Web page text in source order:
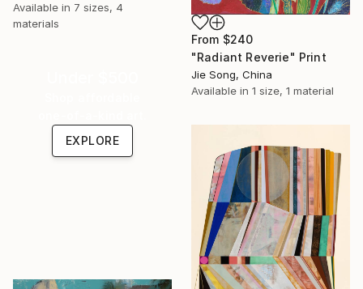
From $240
"Radiant Reverie" Print
Jie Song, China
Available in 1 size, 1 material
Available in 7 sizes, 4
materials
EXPLORE